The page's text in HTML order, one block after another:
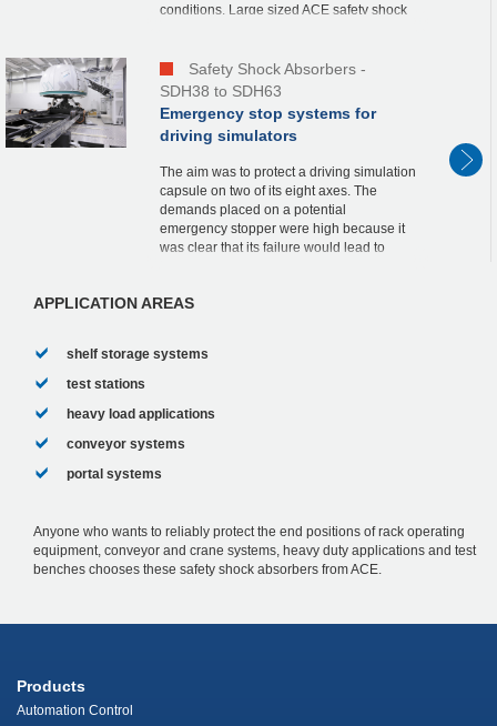
conditions. Large sized ACE safety shock
Safety Shock Absorbers -
SDH38 to SDH63
Emergency stop systems for
driving simulators
The aim was to protect a driving simulation
capsule on two of its eight axes. The
demands placed on a potential
emergency stopper were high because it
was clear that its failure would lead to
APPLICATION AREAS
shelf storage systems
test stations
heavy load applications
conveyor systems
portal systems
Anyone who wants to reliably protect the end positions of rack operating
equipment, conveyor and crane systems, heavy duty applications and test
benches chooses these safety shock absorbers from ACE.
Products
Automation Control